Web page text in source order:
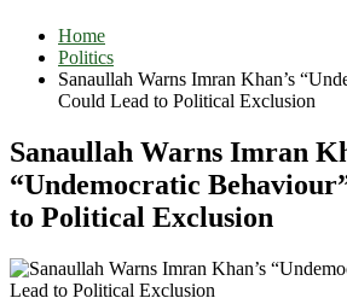
Home
Politics
Sanaullah Warns Imran Khan’s
Could Lead to Political Exclusion
Sanaullah Warns Imran
“Undemocratic
to Political Exclusion